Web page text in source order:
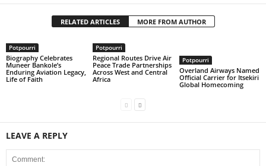
RELATED ARTICLES MORE FROM AUTHOR
Potpourri
Biography Celebrates
Muneer Bankole’s
Enduring Aviation Legacy,
Life of Faith
Potpourri
Regional Routes Drive Air
Peace Trade Partnerships
Across West and Central
Africa
Potpourri
Overland Airways Named
Official Carrier for Itsekiri
Global Homecoming
LEAVE A REPLY